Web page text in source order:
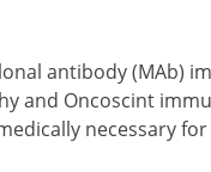
antibody (MAb)
and Oncoscint
necessary for